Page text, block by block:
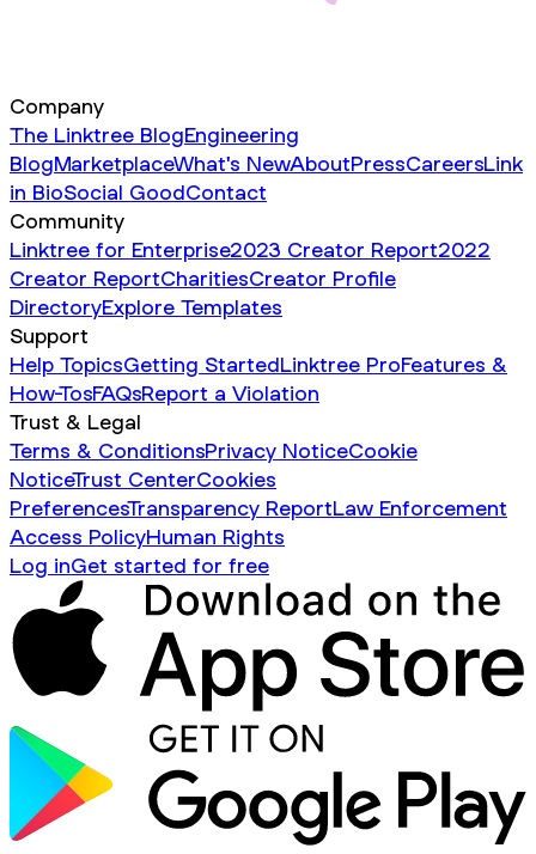
Company
The Linktree BlogEngineering
BlogMarketplaceWhat's NewAboutPressCareersLink
in BioSocial GoodContact
Community
Linktree for Enterprise2023 Creator Report2022
Creator ReportCharitiesCreator Profile
DirectoryExplore Templates
Support
Help TopicsGetting StartedLinktree ProFeatures &
How-TosFAQsReport a Violation
Trust & Legal
Terms & ConditionsPrivacy NoticeCookie
NoticeTrust CenterCookies
PreferencesTransparency ReportLaw Enforcement
Access PolicyHuman Rights
Log inGet started for free